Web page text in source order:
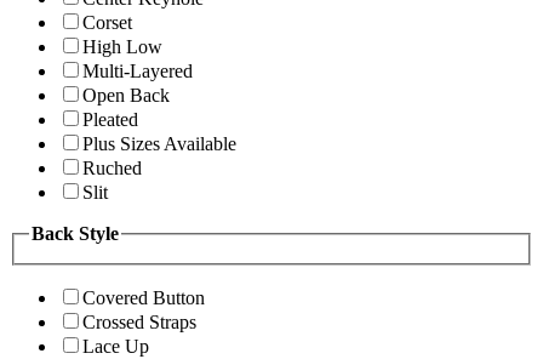
Corset
High Low
Multi-Layered
Open Back
Pleated
Plus Sizes Available
Ruched
Slit
Back Style
Covered Button
Crossed Straps
Lace Up